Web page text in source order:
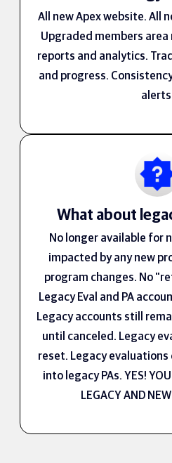
All new Apex website. All
Upgraded members
reports and analytics.
and progress.
What about
No longer available for
impacted by any new
program changes. No
Legacy Eval and PA
Legacy accounts still
until canceled. Legacy
reset. Legacy
into legacy PAs. YES!
LEGACY AND